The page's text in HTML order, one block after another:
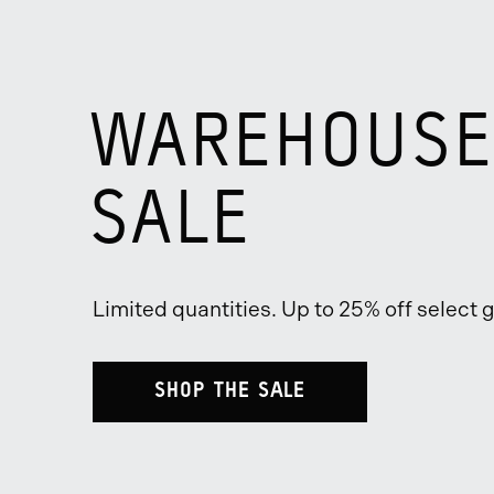
WAREHOUSE
SALE
Limited quantities. Up to 25% off select
SHOP THE SALE